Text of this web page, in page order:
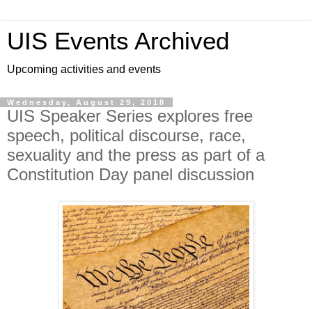
UIS Events Archived
Upcoming activities and events
Wednesday, August 29, 2018
UIS Speaker Series explores free
speech, political discourse, race,
sexuality and the press as part of a
Constitution Day panel discussion